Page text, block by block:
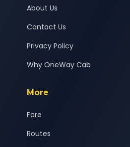
About Us
Contact Us
Privacy Policy
Why OneWay Cab
More
Fare
Routes